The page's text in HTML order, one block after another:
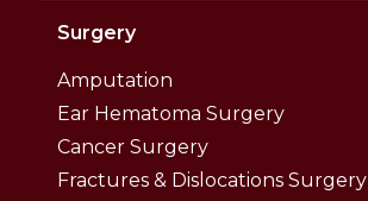
Surgery
Amputation
Ear Hematoma Surgery
Cancer Surgery
Fractures & Dislocations Surgery